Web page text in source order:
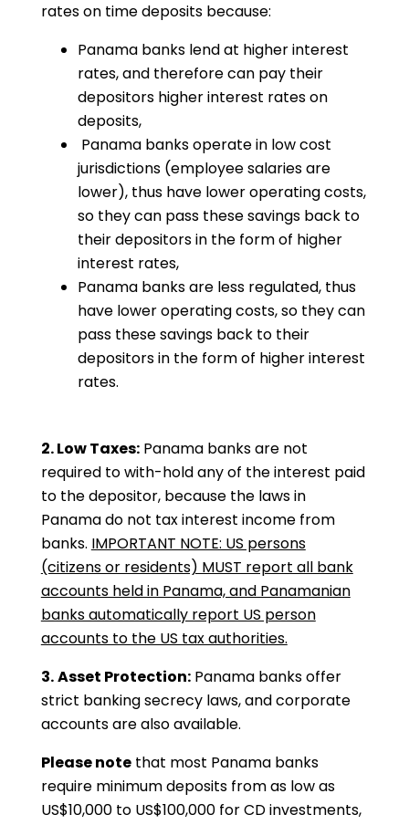
rates on time deposits because:
Panama banks lend at higher interest
rates, and therefore can pay their
depositors higher interest rates on
deposits,
Panama banks operate in low cost
jurisdictions (employee salaries are
lower), thus have lower operating costs,
so they can pass these savings back to
their depositors in the form of higher
interest rates,
Panama banks are less regulated, thus
have lower operating costs, so they can
pass these savings back to their
depositors in the form of higher interest
rates.
2. Low Taxes:Panama banks are not
required to with-hold any of the interest paid
to the depositor, because the laws in
Panama do not tax interest income from
banks. IMPORTANT NOTE: US persons
(citizens or residents) MUST report all bank
accounts held in Panama, and Panamanian
banks automatically report US person
accounts to the US tax authorities.
3.Asset Protection:Panama banks offer
strict banking secrecy laws, and corporate
accounts are also available.
Please notethat most Panama banks
require minimum deposits from as low as
US$10,000 to US$100,000 for CD investments,